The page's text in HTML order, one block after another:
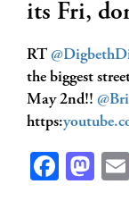
its Fri,
RT
the biggest
May 2nd!!
https: